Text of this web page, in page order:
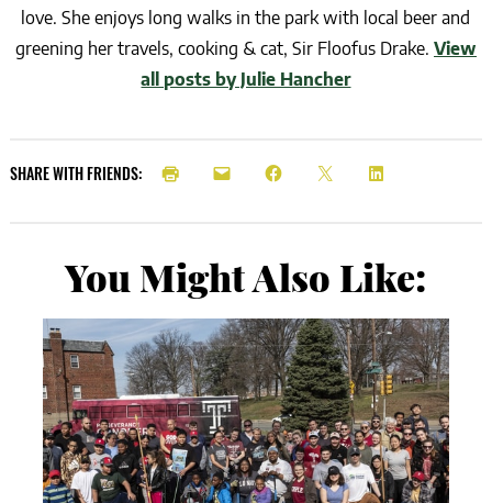
love. She enjoys long walks in the park with local beer and
greening her travels, cooking & cat, Sir Floofus Drake. View
all posts by Julie Hancher
SHARE WITH FRIENDS:
You Might Also Like: